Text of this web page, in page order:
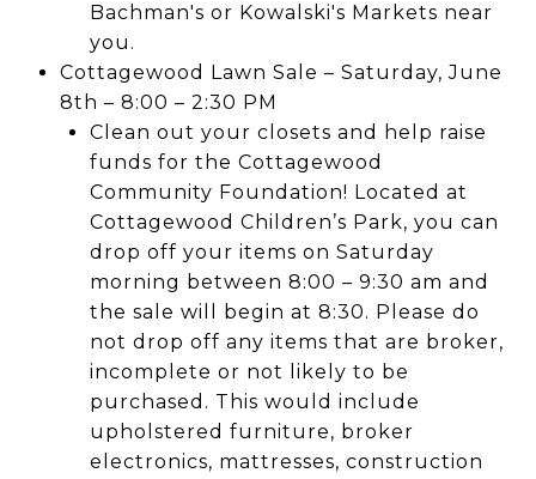
Bachman's or Kowalski's Markets near
you.
Cottagewood Lawn Sale – Saturday, June
8th – 8:00 – 2:30 PM
Clean out your closets and help raise
funds for the Cottagewood
Community Foundation! Located at
Cottagewood Children’s Park, you can
drop off your items on Saturday
morning between 8:00 – 9:30 am and
the sale will begin at 8:30. Please do
not drop off any items that are broker,
incomplete or not likely to be
purchased. This would include
upholstered furniture, broker
electronics, mattresses, construction